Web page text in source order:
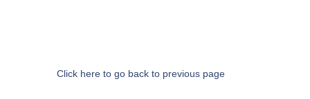
Click here to go back to previous page